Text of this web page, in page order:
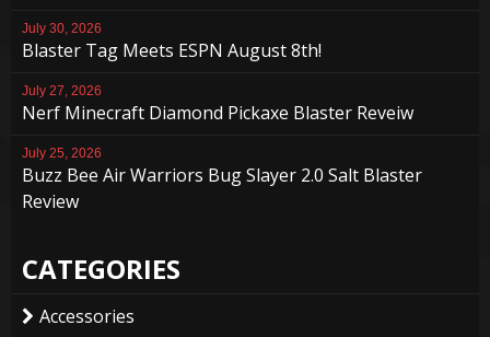
July 30, 2026
Blaster Tag Meets ESPN August 8th!
July 27, 2026
Nerf Minecraft Diamond Pickaxe Blaster Reveiw
July 25, 2026
Buzz Bee Air Warriors Bug Slayer 2.0 Salt Blaster
Review
CATEGORIES
Accessories